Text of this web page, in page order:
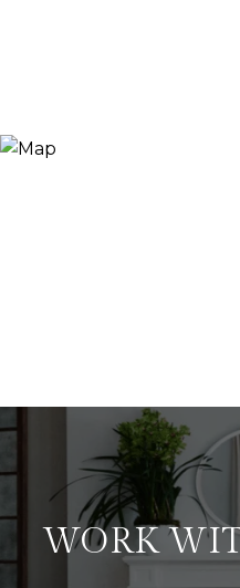
WORK